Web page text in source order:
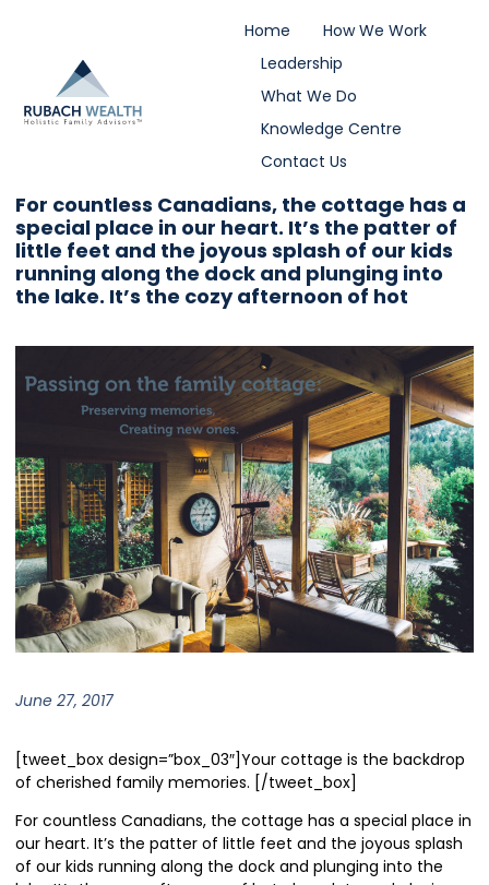
Home
How We Work
Leadership
What We Do
Knowledge Centre
Contact Us
For countless Canadians, the cottage has a
special place in our heart. It’s the patter of
little feet and the joyous splash of our kids
running along the dock and plunging into
the lake. It’s the cozy afternoon of hot
June 27, 2017
[tweet_box design=”box_03″]Your cottage is the backdrop
of cherished family memories. [/tweet_box]
For countless Canadians, the cottage has a special place in
our heart. It’s the patter of little feet and the joyous splash
of our kids running along the dock and plunging into the